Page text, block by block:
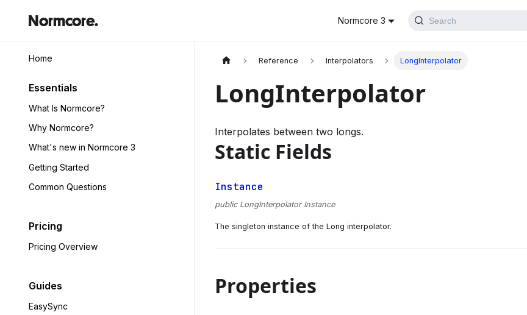
Normcore. Normcore 3 Search
Home
Essentials
What Is Normcore?
Why Normcore?
What's new in Normcore 3
Getting Started
Common Questions
Pricing
Pricing Overview
Guides
EasySync
Reference Interpolators LongInterpolator
LongInterpolator
Interpolates between two longs.
Static Fields
Instance
public LongInterpolator Instance
The singleton instance of the Long interpolator.
Properties